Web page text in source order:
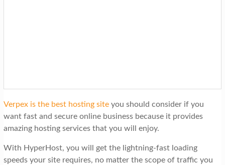
Verpex is the best hosting siteyou should consider if you
want fast and secure online business because it provides
amazing hosting services that you will enjoy.
With HyperHost, you will get the lightning-fast loading
speeds your site requires, no matter the scope of traffic you